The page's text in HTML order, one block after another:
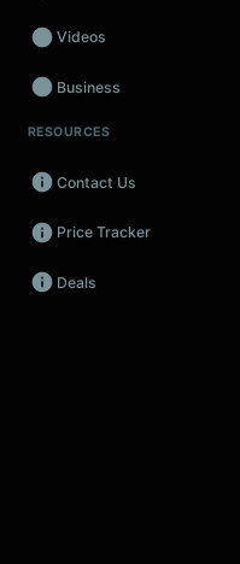
Videos
Business
Wearables
Promos
Audio
Fintech
RESOURCES
Contact Us
Price Tracker
Deals